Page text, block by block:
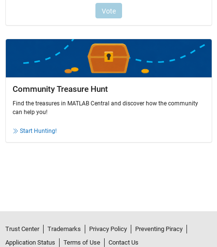
Community Treasure Hunt
Find the treasures in MATLAB Central and discover how the community
can help you!
Start Hunting!
Trust Center Trademarks Privacy Policy
Preventing Piracy
Application Status
Terms of Use
Contact Us